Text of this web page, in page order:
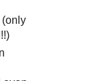
(only